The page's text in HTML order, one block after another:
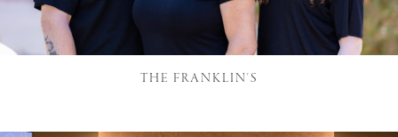
THE FRANKLIN'S